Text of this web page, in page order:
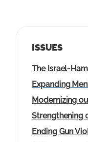
ISSUES
The Israel-
Expanding
Modernizing
Strengthening
Ending Gun